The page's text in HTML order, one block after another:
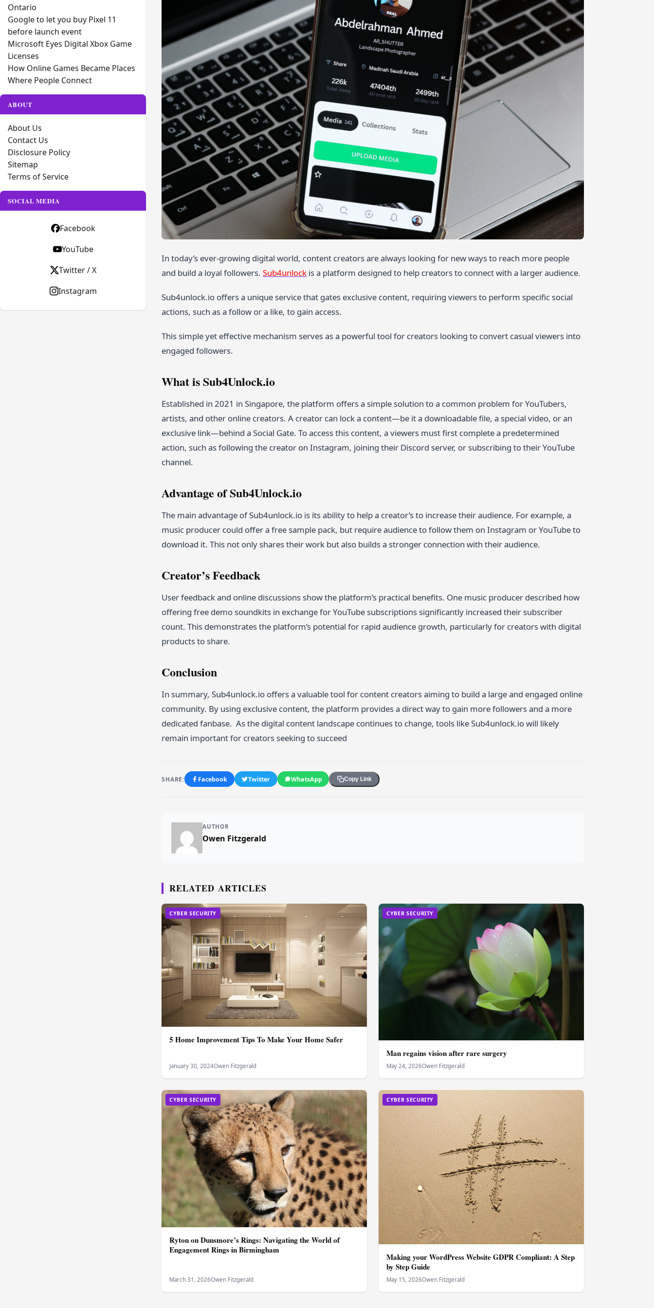
In today’s ever-growing digital world, content creators are always looking for new ways to reach more people
and build a loyal followers. Sub4unlock is a platform designed to help creators to connect with a larger audience.
Sub4unlock.io offers a unique service that gates exclusive content, requiring viewers to perform specific social
actions, such as a follow or a like, to gain access.
This simple yet effective mechanism serves as a powerful tool for creators looking to convert casual viewers into
engaged followers.
What is Sub4Unlock.io
Established in 2021 in Singapore, the platform offers a simple solution to a common problem for YouTubers,
artists, and other online creators. A creator can lock a content—be it a downloadable file, a special video, or an
exclusive link—behind a Social Gate. To access this content, a viewers must first complete a predetermined
action, such as following the creator on Instagram, joining their Discord server, or subscribing to their YouTube
channel.
Advantage of Sub4Unlock.io
The main advantage of Sub4unlock.io is its ability to help a creator’s to increase their audience. For example, a
music producer could offer a free sample pack, but require audience to follow them on Instagram or YouTube to
download it. This not only shares their work but also builds a stronger connection with their audience.
Creator’s Feedback
User feedback and online discussions show the platform’s practical benefits. One music producer described how
offering free demo soundkits in exchange for YouTube subscriptions significantly increased their subscriber
count. This demonstrates the platform’s potential for rapid audience growth, particularly for creators with digital
products to share.
Conclusion
In summary, Sub4unlock.io offers a valuable tool for content creators aiming to build a large and engaged online
community. By using exclusive content, the platform provides a direct way to gain more followers and a more
dedicated fanbase. As the digital content landscape continues to change, tools like Sub4unlock.io will likely
remain important for creators seeking to succeed
SHARE: Facebook Twitter WhatsApp Copy Link
AUTHOR
Owen Fitzgerald
RELATED ARTICLES
CYBER SECURITY
5 Home Improvement Tips To Make Your Home Safer
January 30, 2024Owen Fitzgerald
CYBER SECURITY
Man regains vision after rare surgery
May 24, 2026Owen Fitzgerald
CYBER SECURITY
Ryton on Dunsmore’s Rings: Navigating the World of
Engagement Rings in Birmingham
March 31, 2026Owen Fitzgerald
CYBER SECURITY
Making your WordPress Website GDPR Compliant: A Step
by Step Guide
May 15, 2026Owen Fitzgerald
Ontario
Google to let you buy Pixel 11
before launch event
Microsoft Eyes Digital Xbox Game
Licenses
How Online Games Became Places
Where People Connect
ABOUT
About Us
Contact Us
Disclosure Policy
Sitemap
Terms of Service
SOCIAL MEDIA
Facebook
YouTube
Twitter / X
Instagram